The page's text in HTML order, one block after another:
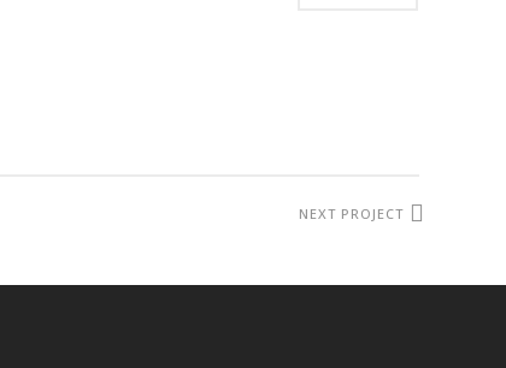
NEXT PROJECT